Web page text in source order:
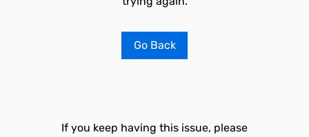
Go Back
If you keep having this issue, please